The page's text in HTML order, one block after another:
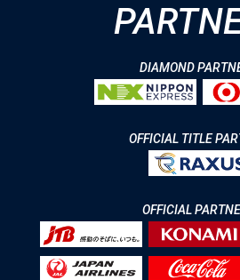
DIAMOND
OFFICIAL TITLE
OFFICIAL